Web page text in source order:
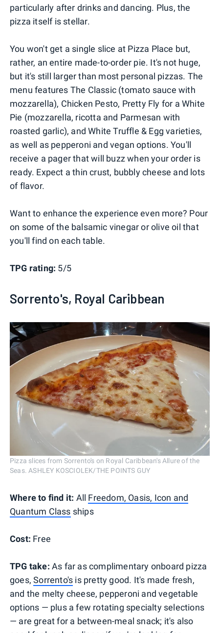
particularly after drinks and dancing. Plus, the
pizza itself is stellar.
You won't get a single slice at Pizza Place but,
rather, an entire made-to-order pie. It's not huge,
but it's still larger than most personal pizzas. The
menu features The Classic (tomato sauce with
mozzarella), Chicken Pesto, Pretty Fly for a White
Pie (mozzarella, ricotta and Parmesan with
roasted garlic), and White Truffle & Egg varieties,
as well as pepperoni and vegan options. You'll
receive a pager that will buzz when your order is
ready. Expect a thin crust, bubbly cheese and lots
of flavor.
Want to enhance the experience even more? Pour
on some of the balsamic vinegar or olive oil that
you'll find on each table.
TPG rating: 5/5
Sorrento's, Royal Caribbean
Pizza slices from Sorrento's on Royal Caribbean's Allure of the
Seas. ASHLEY KOSCIOLEK/THE POINTS GUY
Where to find it: All Freedom, Oasis, Icon and
Quantum Class ships
Cost: Free
TPG take: As far as complimentary onboard pizza
goes,Sorrento's is pretty good. It's made fresh,
and the melty cheese, pepperoni and vegetable
options — plus a few rotating specialty selections
— are great for a between-meal snack; it's also